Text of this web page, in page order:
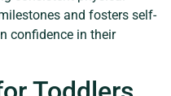
and fosters self-
confidence in their